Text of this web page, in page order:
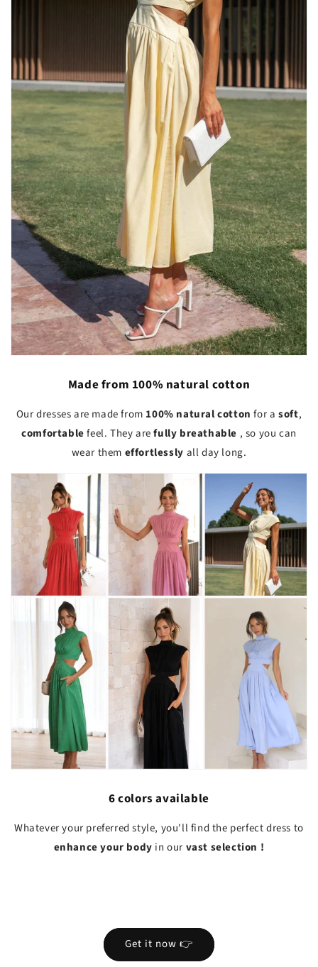
Made from 100% natural cotton
Our dresses are made from 100% natural cottonfor asoft,
comfortablefeel. They arefully breathable , so you can
wear them effortlessly all day long.
6 colors available
Whatever your preferred style, you'll find the perfect dress to
enhance your body in our vast selection !
Get it now 👉